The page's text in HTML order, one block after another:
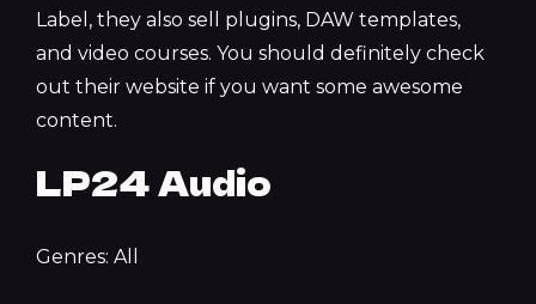
Label, they also sell plugins, DAW templates,
and video courses. You should definitely check
out their website if you want some awesome
content.
LP24 Audio
Genres: All